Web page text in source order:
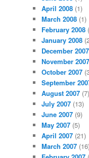
April 2008 (1)
March 2008 (1)
February 2008
January 2008
December 2007
November 2007
October 2007
September
August 2007 (7)
July 2007 (13)
June 2007 (9)
May 2007 (5)
April 2007 (21)
March 2007